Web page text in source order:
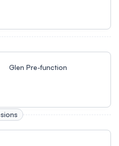
Glen Pre-function